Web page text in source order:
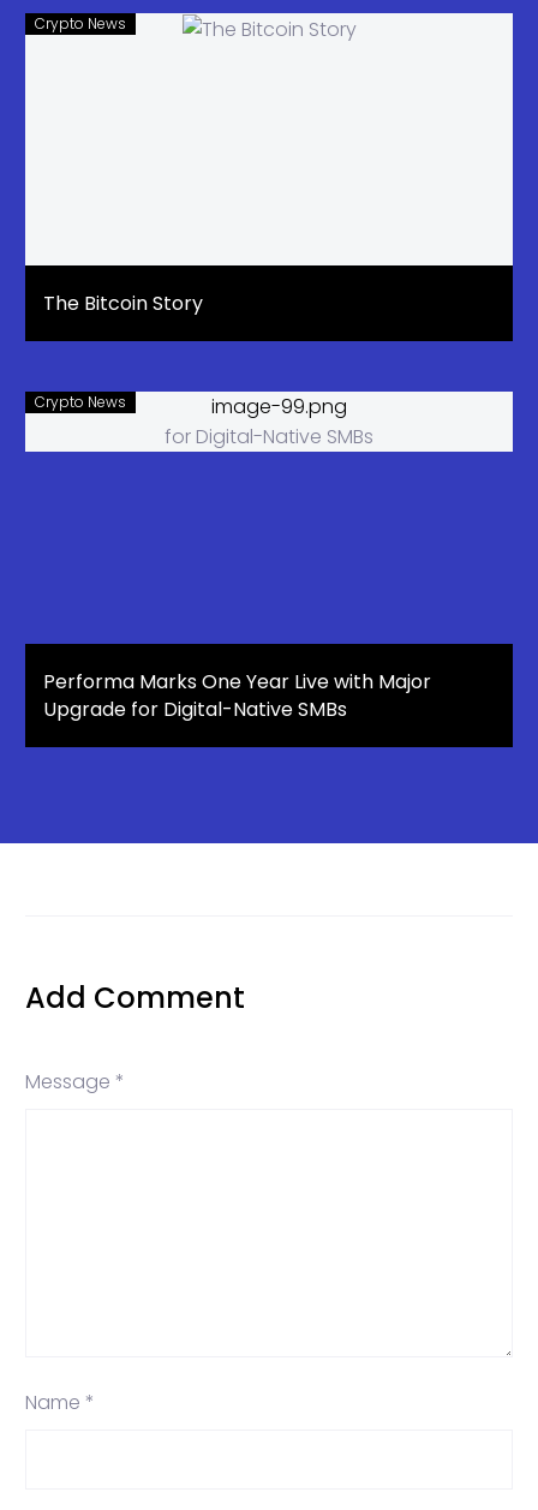
Crypto News
The Bitcoin Story
Crypto News
Performa Marks One Year Live with Major
Upgrade for Digital-Native SMBs
Add Comment
Message *
Name *